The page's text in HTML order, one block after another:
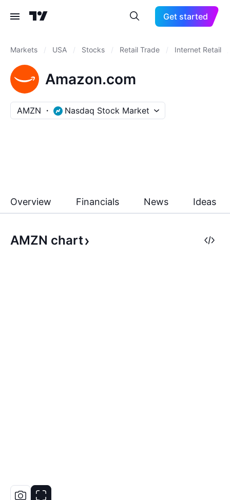
Get started
Markets / USA / Stocks / Retail Trade / Internet Retail
Amazon.com
AMZN Nasdaq Stock Market
Overview Financials News Ideas
AMZN chart